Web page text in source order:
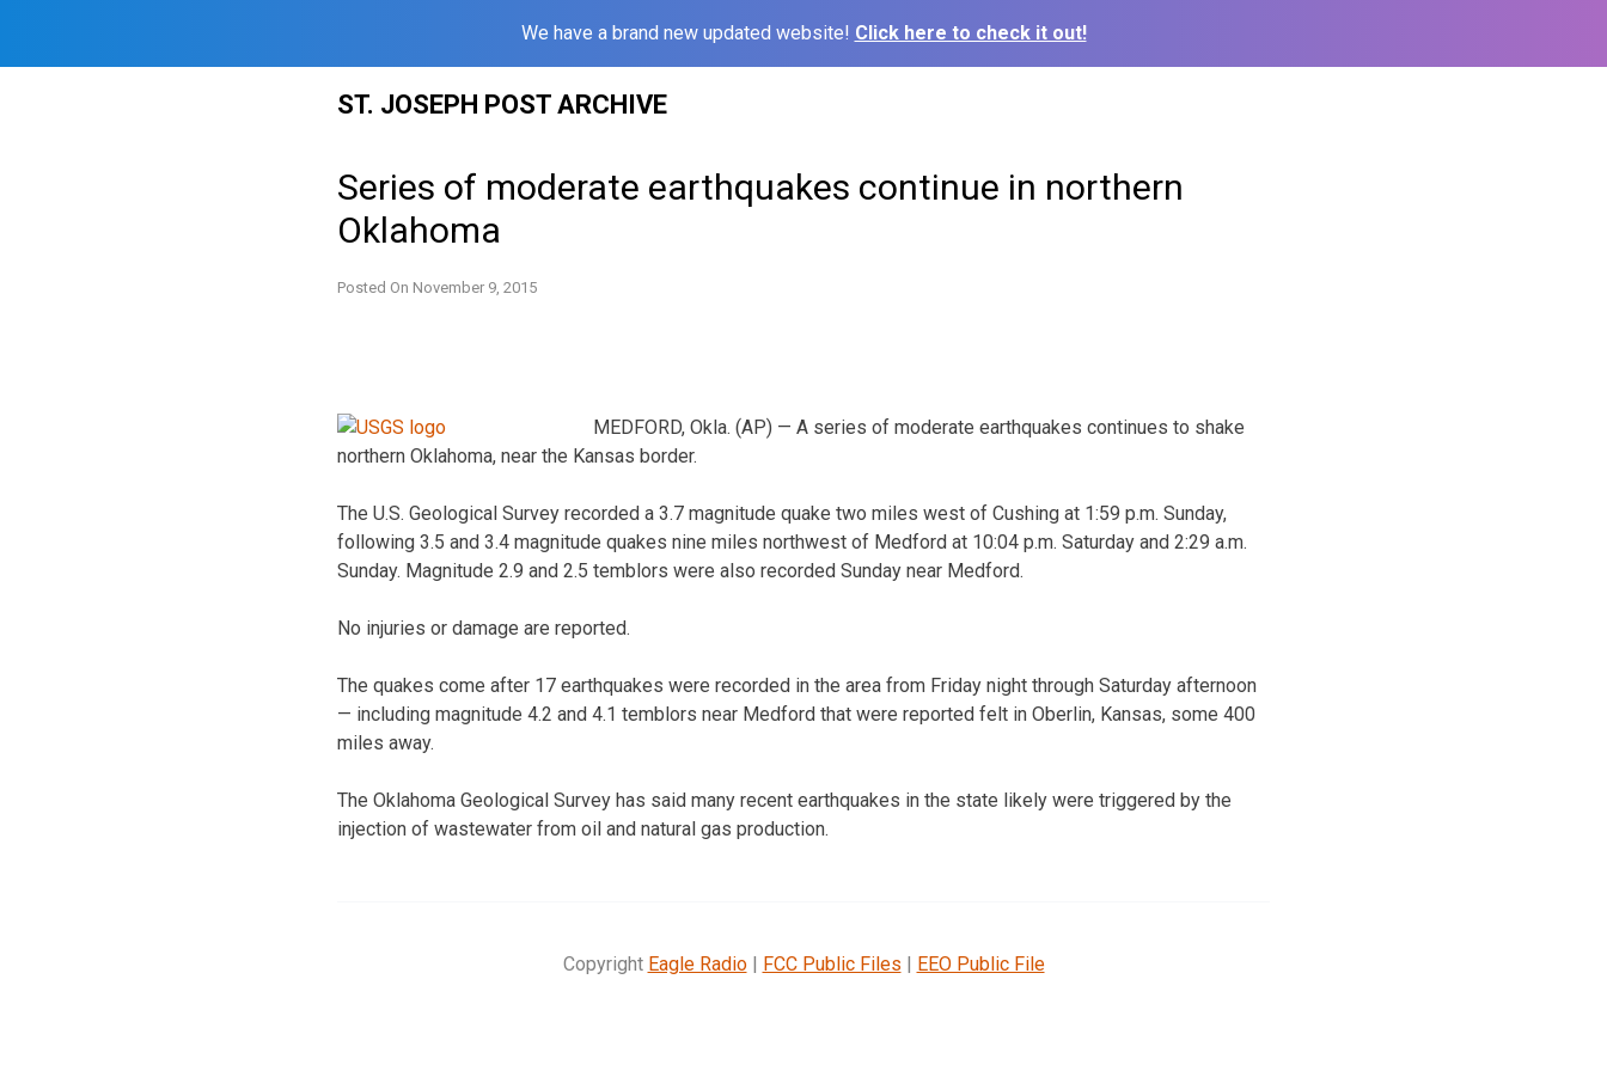
We have a brand new updated website! Click here to check it out!
ST. JOSEPH POST ARCHIVE
Series of moderate earthquakes continue in northern
Oklahoma
Posted On November 9, 2015
MEDFORD, Okla. (AP) — A series of moderate earthquakes continues to shake
northern Oklahoma, near the Kansas border.
The U.S. Geological Survey recorded a 3.7 magnitude quake two miles west of Cushing at 1:59 p.m. Sunday,
following 3.5 and 3.4 magnitude quakes nine miles northwest of Medford at 10:04 p.m. Saturday and 2:29 a.m.
Sunday. Magnitude 2.9 and 2.5 temblors were also recorded Sunday near Medford.
No injuries or damage are reported.
The quakes come after 17 earthquakes were recorded in the area from Friday night through Saturday afternoon
— including magnitude 4.2 and 4.1 temblors near Medford that were reported felt in Oberlin, Kansas, some 400
miles away.
The Oklahoma Geological Survey has said many recent earthquakes in the state likely were triggered by the
injection of wastewater from oil and natural gas production.
Copyright Eagle Radio| FCC Public Files | EEO Public File